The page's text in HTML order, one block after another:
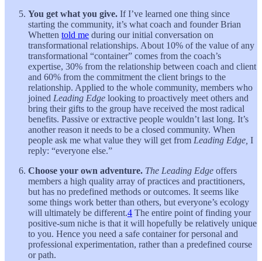
You get what you give. If I’ve learned one thing since
starting the community, it’s what coach and founder Brian
Whetten told me during our initial conversation on
transformational relationships. About 10% of the value of any
transformational “container” comes from the coach’s
expertise, 30% from the relationship between coach and client
and 60% from the commitment the client brings to the
relationship. Applied to the whole community, members who
joined Leading Edge looking to proactively meet others and
bring their gifts to the group have received the most radical
benefits. Passive or extractive people wouldn’t last long. It’s
another reason it needs to be a closed community. When
people ask me what value they will get from Leading Edge, I
reply: “everyone else.”
Choose your own adventure. The Leading Edge offers
members a high quality array of practices and practitioners,
but has no predefined methods or outcomes. It seems like
some things work better than others, but everyone’s ecology
will ultimately be different.4 The entire point of finding your
positive-sum niche is that it will hopefully be relatively unique
to you. Hence you need a safe container for personal and
professional experimentation, rather than a predefined course
or path.